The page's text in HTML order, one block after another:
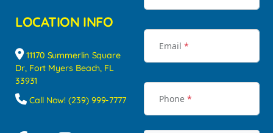
LOCATION INFO
11170 Summerlin Square
Dr, Fort Myers Beach, FL
33931
Call Now! (239) 999-7777
Email *
Phone *